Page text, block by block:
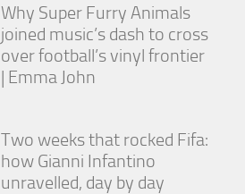
Why Super Furry Animals
joined music’s dash to cross
over football’s vinyl frontier
| Emma John
Two weeks that rocked Fifa:
how Gianni Infantino
unravelled, day by day